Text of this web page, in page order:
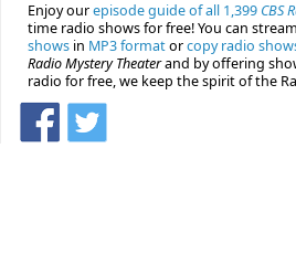
Enjoy ourepisode guide of all 1,399 CBS
time radio shows for free! You can
shows in MP3 formatorcopy radio
Radio Mystery Theaterand by offering
radio for free, we keep the spirit of the